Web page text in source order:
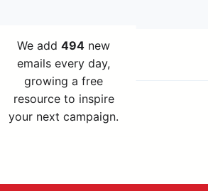
We add494 new
emails every day,
growing a free
resource to inspire
your next campaign.